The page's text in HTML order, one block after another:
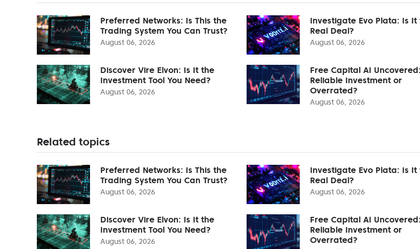
Preferred Networks: Is This the
Trading System You Can Trust?
August 06, 2026
Investigate Evo Plata: Is It
Real Deal?
August 06, 2026
Discover Vire Elvon: Is It the
Investment Tool You Need?
August 06, 2026
Free Capital AI Uncovered:
Reliable Investment or
Overrated?
August 06, 2026
Related topics
Preferred Networks: Is This the
Trading System You Can Trust?
August 06, 2026
Investigate Evo Plata: Is It
Real Deal?
August 06, 2026
Discover Vire Elvon: Is It the
Investment Tool You Need?
August 06, 2026
Free Capital AI Uncovered:
Reliable Investment or
Overrated?